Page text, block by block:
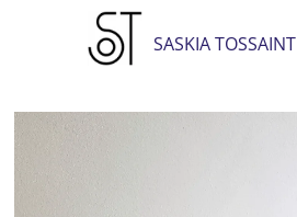
SASKIA TOSSAINT